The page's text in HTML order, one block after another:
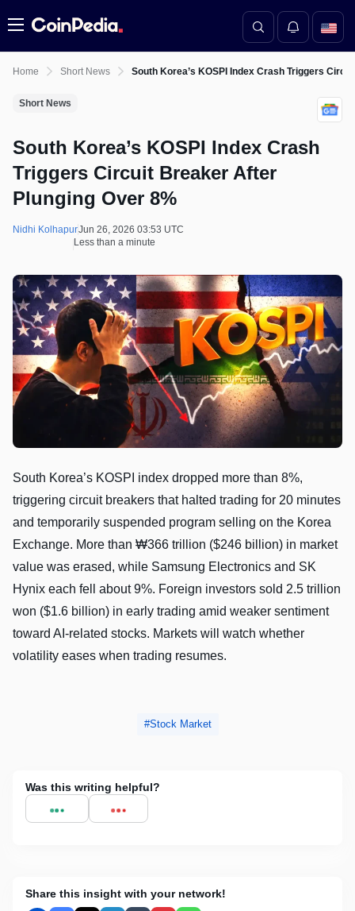
Menu
Home Short News South Korea’s KOSPI Index Crash Triggers
Short News
South Korea’s KOSPI Index Crash
Triggers Circuit Breaker After
Plunging Over 8%
Nidhi KolhapurJun 26, 2026 03:53 UTC
Less than a minute
South Korea’s KOSPI index dropped more than 8%,
triggering circuit breakers that halted trading for 20 minutes
and temporarily suspended program selling on the Korea
Exchange. More than ₩366 trillion ($246 billion) in market
value was erased, while Samsung Electronics and SK
Hynix each fell about 9%. Foreign investors sold 2.5 trillion
won ($1.6 billion) in early trading amid weaker sentiment
toward AI-related stocks. Markets will watch whether
volatility eases when trading resumes.
Stock Market
Was this writing helpful?
Share this insight with your network!